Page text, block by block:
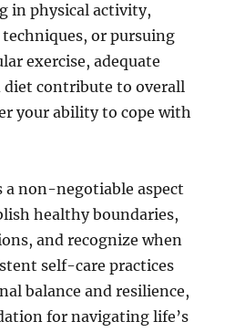
in physical activity,
or pursuing
exercise, adequate
diet contribute to overall
your ability to cope with
a non-negotiable aspect
healthy boundaries,
and recognize when
self-care practices
balance and resilience,
for navigating life’s